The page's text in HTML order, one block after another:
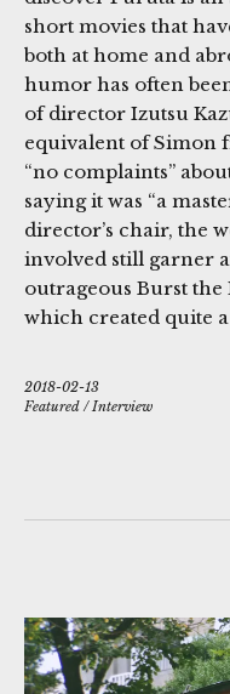
short movies that
both at home and
humor has often
of director Izutsu
equivalent of Simon
“no complaints”
saying it was “a
director’s chair, the
involved still garner
outrageous Burst
which created quite
2018-02-13
Featured / Interview